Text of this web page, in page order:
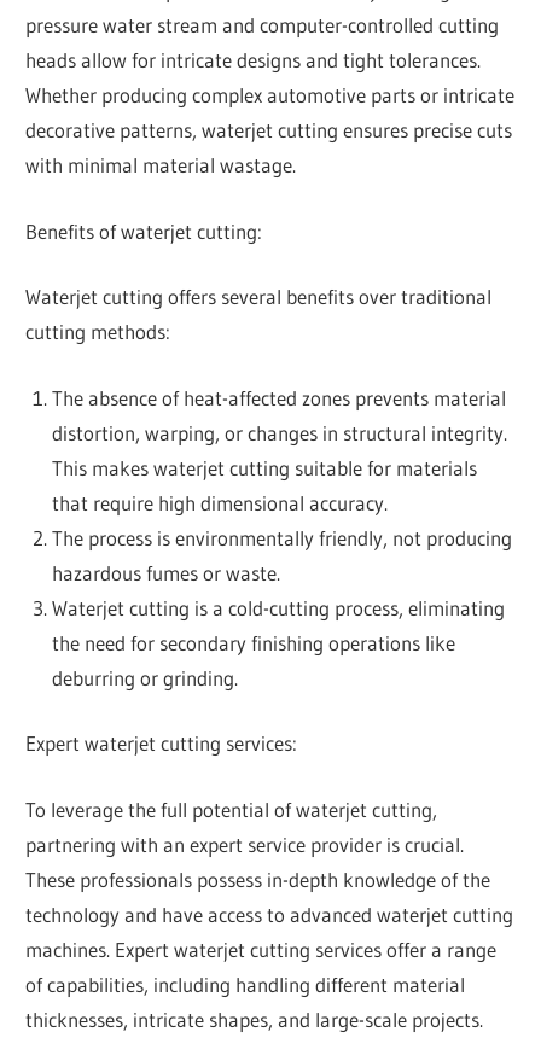
pressure water stream and computer-controlled cutting
heads allow for intricate designs and tight tolerances.
Whether producing complex automotive parts or intricate
decorative patterns, waterjet cutting ensures precise cuts
with minimal material wastage.
Benefits of waterjet cutting:
Waterjet cutting offers several benefits over traditional
cutting methods:
The absence of heat-affected zones prevents material
distortion, warping, or changes in structural integrity.
This makes waterjet cutting suitable for materials
that require high dimensional accuracy.
The process is environmentally friendly, not producing
hazardous fumes or waste.
Waterjet cutting is a cold-cutting process, eliminating
the need for secondary finishing operations like
deburring or grinding.
Expert waterjet cutting services:
To leverage the full potential of waterjet cutting,
partnering with an expert service provider is crucial.
These professionals possess in-depth knowledge of the
technology and have access to advanced waterjet cutting
machines. Expert waterjet cutting services offer a range
of capabilities, including handling different material
thicknesses, intricate shapes, and large-scale projects.